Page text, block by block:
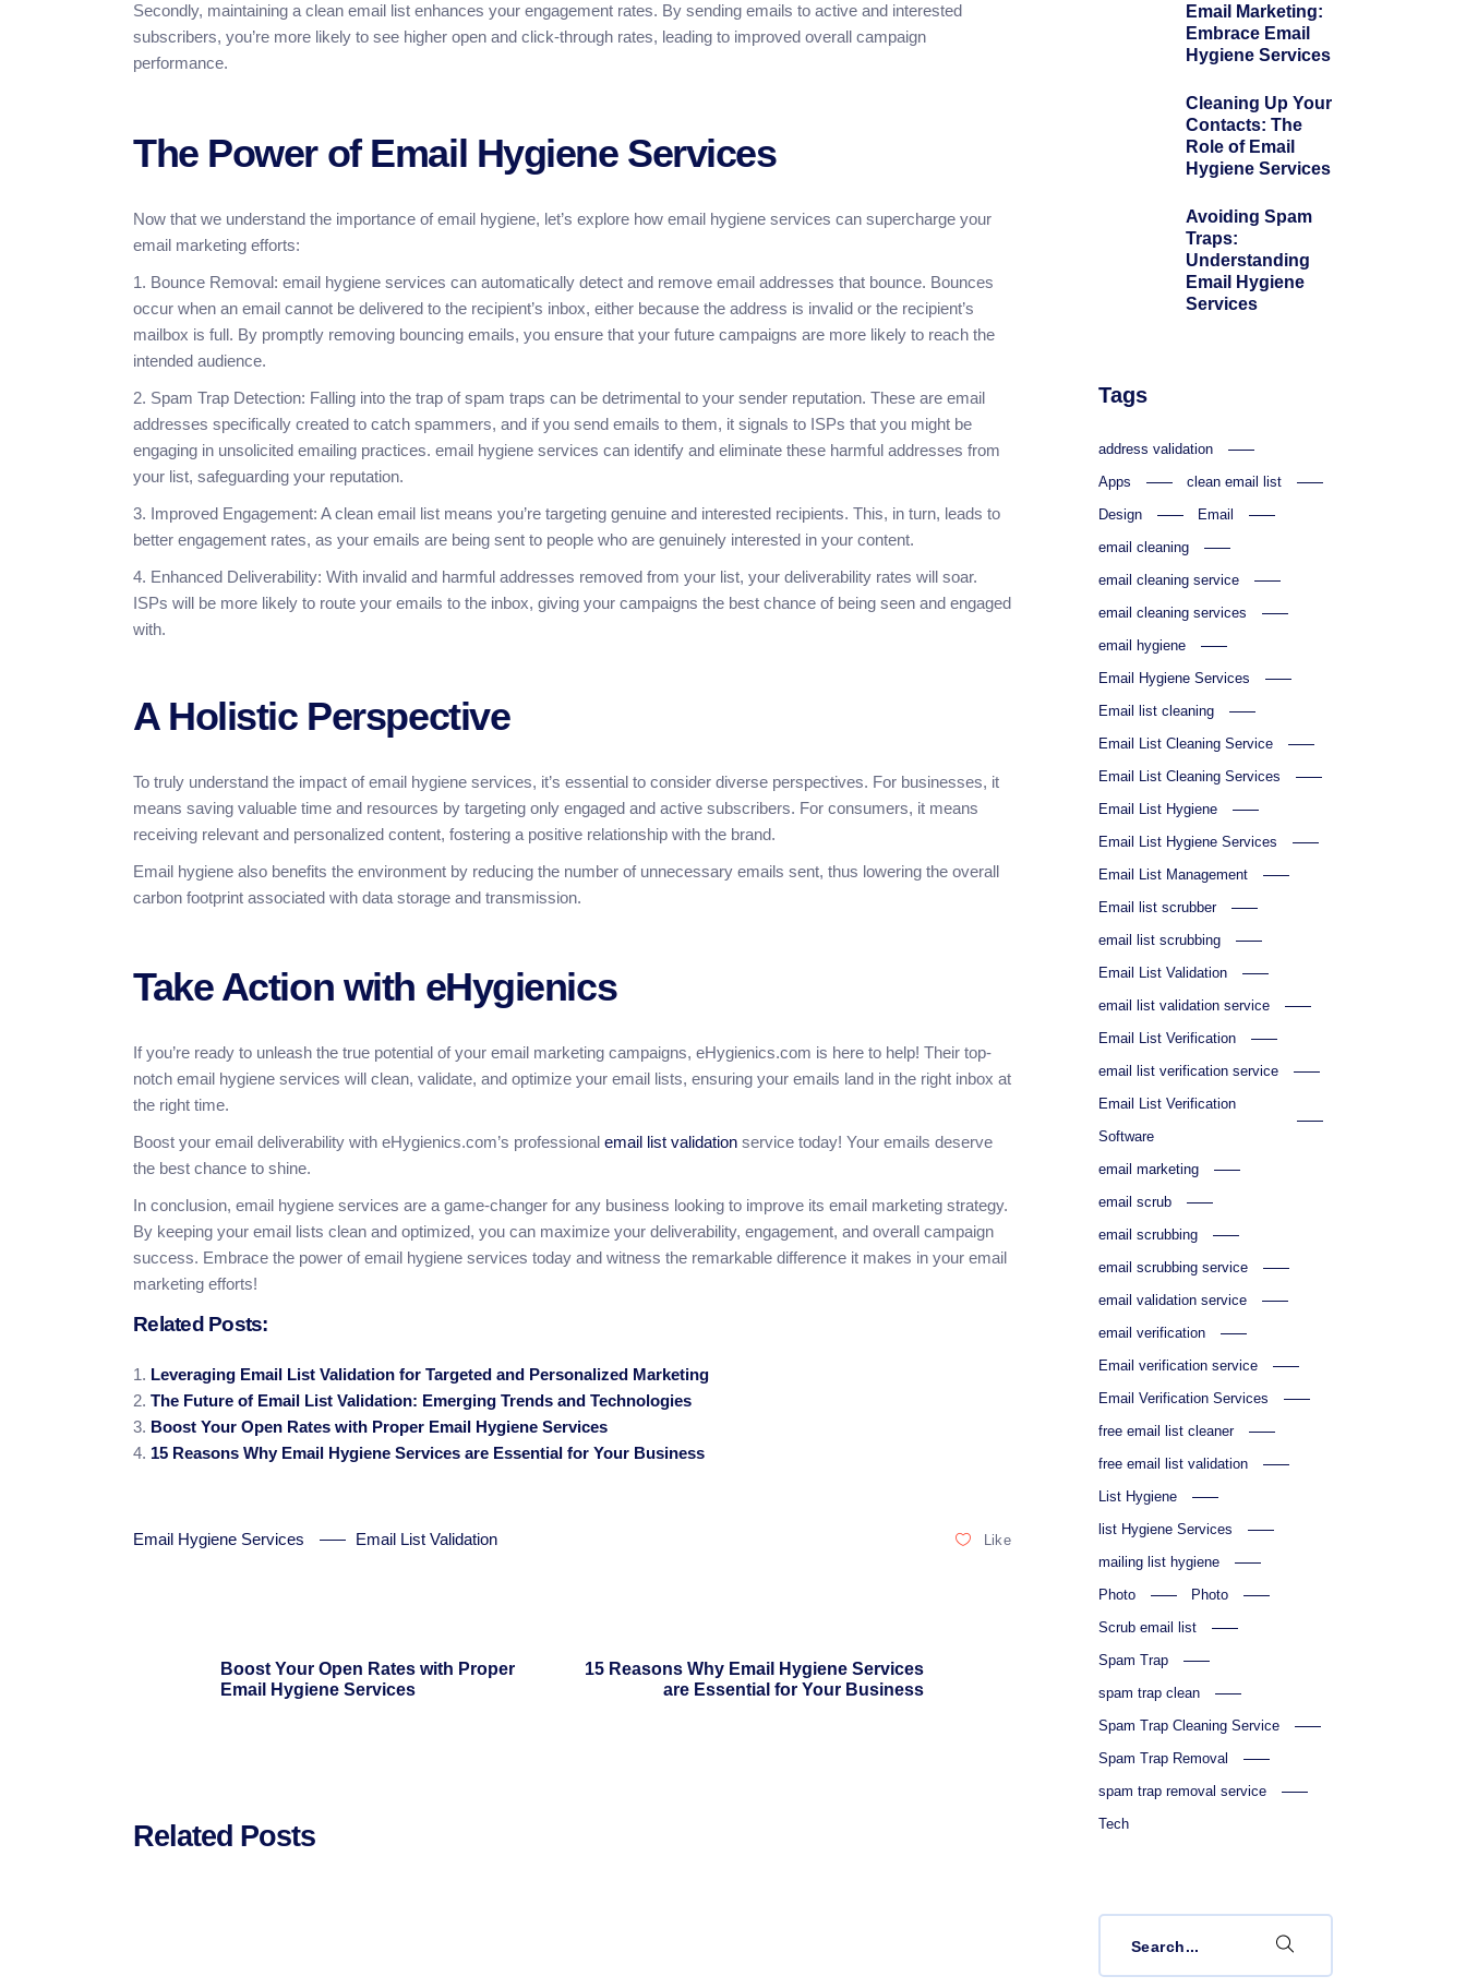
Secondly, maintaining a clean email list enhances your engagement rates. By sending emails to active and interested
subscribers, you’re more likely to see higher open and click-through rates, leading to improved overall campaign
performance.
The Power of Email Hygiene Services
Now that we understand the importance of email hygiene, let’s explore how email hygiene services can supercharge your
email marketing efforts:
1. Bounce Removal: email hygiene services can automatically detect and remove email addresses that bounce. Bounces
occur when an email cannot be delivered to the recipient’s inbox, either because the address is invalid or the recipient’s
mailbox is full. By promptly removing bouncing emails, you ensure that your future campaigns are more likely to reach the
intended audience.
2. Spam Trap Detection: Falling into the trap of spam traps can be detrimental to your sender reputation. These are email
addresses specifically created to catch spammers, and if you send emails to them, it signals to ISPs that you might be
engaging in unsolicited emailing practices. email hygiene services can identify and eliminate these harmful addresses from
your list, safeguarding your reputation.
3. Improved Engagement: A clean email list means you’re targeting genuine and interested recipients. This, in turn, leads to
better engagement rates, as your emails are being sent to people who are genuinely interested in your content.
4. Enhanced Deliverability: With invalid and harmful addresses removed from your list, your deliverability rates will soar.
ISPs will be more likely to route your emails to the inbox, giving your campaigns the best chance of being seen and engaged
with.
A Holistic Perspective
To truly understand the impact of email hygiene services, it’s essential to consider diverse perspectives. For businesses, it
means saving valuable time and resources by targeting only engaged and active subscribers. For consumers, it means
receiving relevant and personalized content, fostering a positive relationship with the brand.
Email hygiene also benefits the environment by reducing the number of unnecessary emails sent, thus lowering the overall
carbon footprint associated with data storage and transmission.
Take Action with eHygienics
If you’re ready to unleash the true potential of your email marketing campaigns, eHygienics.com is here to help! Their top-
notch email hygiene services will clean, validate, and optimize your email lists, ensuring your emails land in the right inbox at
the right time.
Boost your email deliverability with eHygienics.com’s professional email list validation service today! Your emails deserve
the best chance to shine.
In conclusion, email hygiene services are a game-changer for any business looking to improve its email marketing strategy.
By keeping your email lists clean and optimized, you can maximize your deliverability, engagement, and overall campaign
success. Embrace the power of email hygiene services today and witness the remarkable difference it makes in your email
marketing efforts!
Related Posts:
Leveraging Email List Validation for Targeted and Personalized Marketing
The Future of Email List Validation: Emerging Trends and Technologies
Boost Your Open Rates with Proper Email Hygiene Services
15 Reasons Why Email Hygiene Services are Essential for Your Business
Email Hygiene Services Email List Validation Like
Boost Your Open Rates with Proper
Email Hygiene Services
15 Reasons Why Email Hygiene Services
are Essential for Your Business
Related Posts
Email Marketing:
Embrace Email
Hygiene Services
Cleaning Up Your
Contacts: The
Role of Email
Hygiene Services
Avoiding Spam
Traps:
Understanding
Email Hygiene
Services
Tags
address validation
Apps
clean email list
Design
Email
email cleaning
email cleaning service
email cleaning services
email hygiene
Email Hygiene Services
Email list cleaning
Email List Cleaning Service
Email List Cleaning Services
Email List Hygiene
Email List Hygiene Services
Email List Management
Email list scrubber
email list scrubbing
Email List Validation
email list validation service
Email List Verification
email list verification service
Email List Verification
Software
email marketing
email scrub
email scrubbing
email scrubbing service
email validation service
email verification
Email verification service
Email Verification Services
free email list cleaner
free email list validation
List Hygiene
list Hygiene Services
mailing list hygiene
Photo
Photo
Scrub email list
Spam Trap
spam trap clean
Spam Trap Cleaning Service
Spam Trap Removal
spam trap removal service
Tech